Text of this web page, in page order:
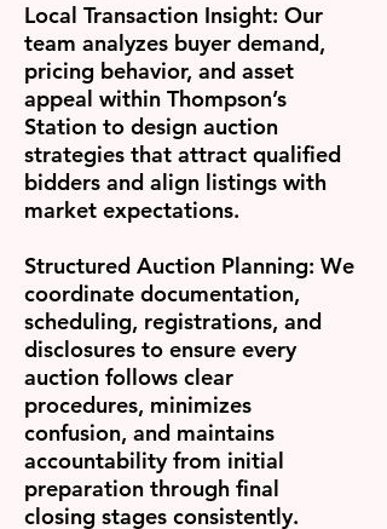
Local Transaction Insight: Our
team analyzes buyer demand,
pricing behavior, and asset
appeal within Thompson’s
Station to design auction
strategies that attract qualified
bidders and align listings with
market expectations.
Structured Auction Planning: We
coordinate documentation,
scheduling, registrations, and
disclosures to ensure every
auction follows clear
procedures, minimizes
confusion, and maintains
accountability from initial
preparation through final
closing stages consistently.